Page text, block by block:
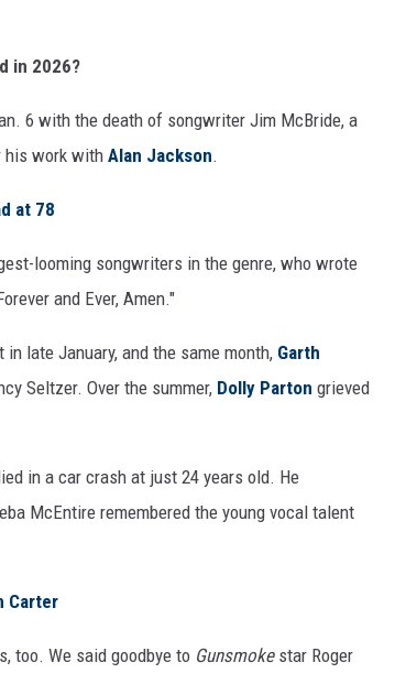
in 2026?
6 with the death of songwriter Jim McBride, a
his work with Alan Jackson.
at 78
looming songwriters in the genre, who wrote
and Ever, Amen."
late January, and the same month, Garth
Seltzer. Over the summer, Dolly Parton grieved
in a car crash at just 24 years old. He
McEntire remembered the young vocal talent
Carter
too. We said goodbye to Gunsmokestar Roger